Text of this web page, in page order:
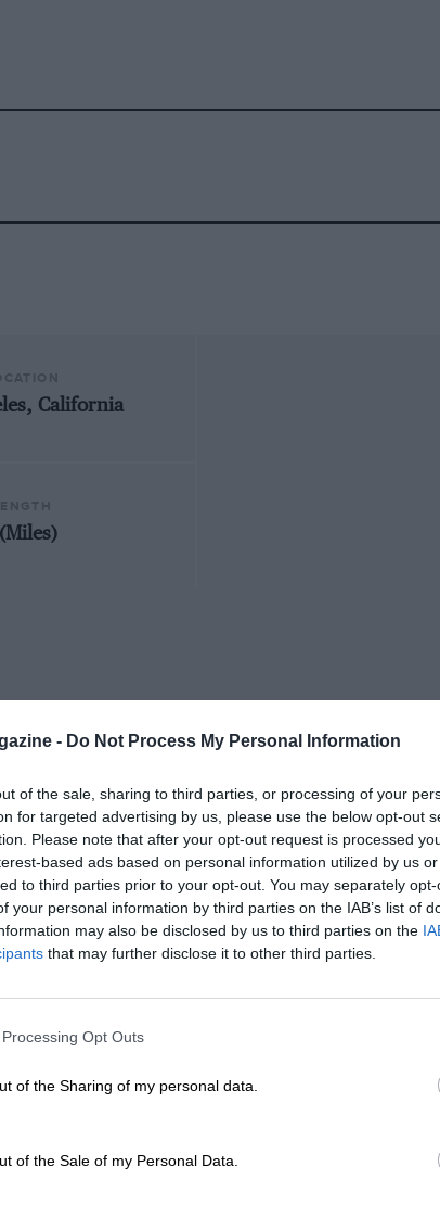
- Do Not Process My Personal Information
of the sale, sharing to third parties, or processing of your
for targeted advertising by us, please use the below opt-out
Please note that after your opt-out request is processed
based ads based on personal information utilized by us
to third parties prior to your opt-out. You may separately
your personal information by third parties on the IAB’s list of
may also be disclosed by us to third parties on the
that may further disclose it to other third parties.
Opt Outs
of the Sharing of my personal data.
of the Sale of my Personal Data.
California